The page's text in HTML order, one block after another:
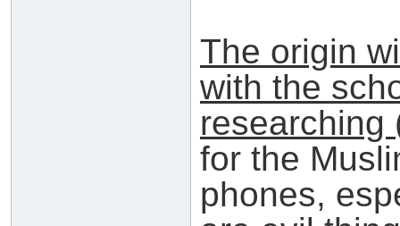
The origin
with the
researching
for the
phones,